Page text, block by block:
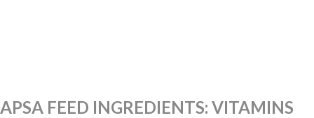
APSA FEED INGREDIENTS: VITAMINS